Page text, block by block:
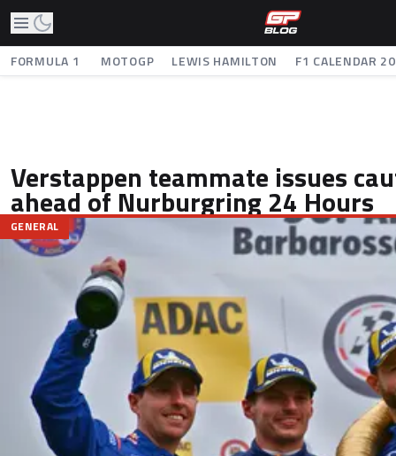
FORMULA 1 MOTOGP LEWIS HAMILTON F1 CALENDAR
Verstappen teammate issues
ahead of Nurburgring 24 Hours
GENERAL